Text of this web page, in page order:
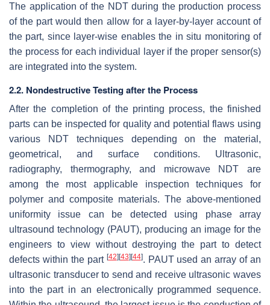
The application of the NDT during the production process
of the part would then allow for a layer-by-layer account of
the part, since layer-wise enables the in situ monitoring of
the process for each individual layer if the proper sensor(s)
are integrated into the system.
2.2. Nondestructive Testing after the Process
After the completion of the printing process, the finished
parts can be inspected for quality and potential flaws using
various NDT techniques depending on the material,
geometrical, and surface conditions. Ultrasonic,
radiography, thermography, and microwave NDT are
among the most applicable inspection techniques for
polymer and composite materials. The above-mentioned
uniformity issue can be detected using phase array
ultrasound technology (PAUT), producing an image for the
engineers to view without destroying the part to detect
defects within the part [42] [43] [44]. PAUT used an array of an
ultrasonic transducer to send and receive ultrasonic waves
into the part in an electronically programmed sequence.